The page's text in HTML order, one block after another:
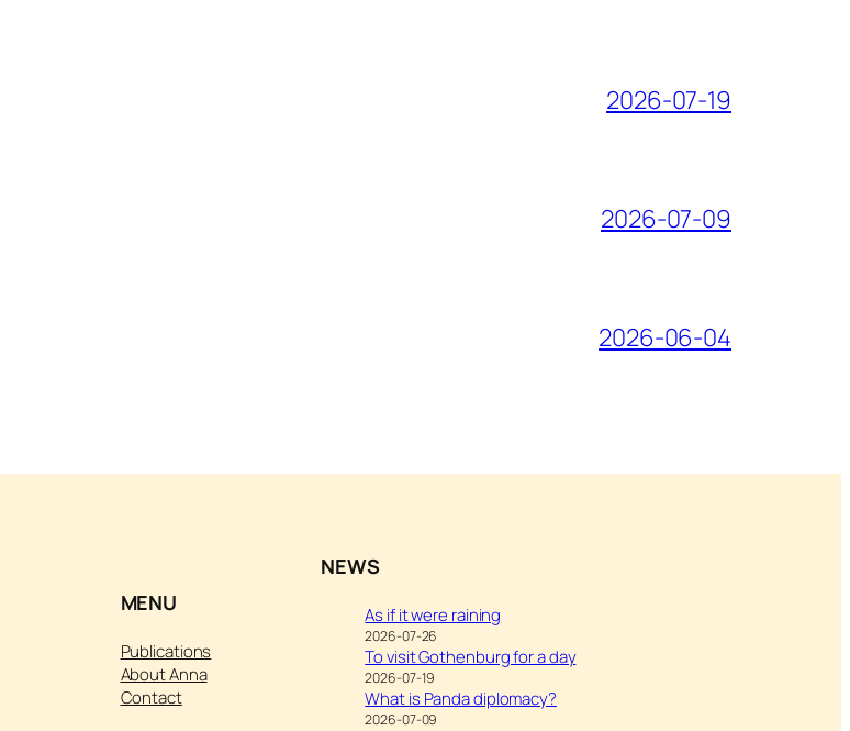
2026-07-19
2026-07-09
2026-06-04
MENU
Publications
About Anna
Contact
NEWS
As if it were raining
2026-07-26
To visit Gothenburg for a day
2026-07-19
What is Panda diplomacy?
2026-07-09